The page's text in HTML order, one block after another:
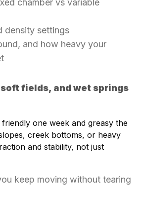
density settings
and how heavy your
fields, and wet springs
one week and greasy the
creek bottoms, or heavy
and stability, not just
keep moving without tearing